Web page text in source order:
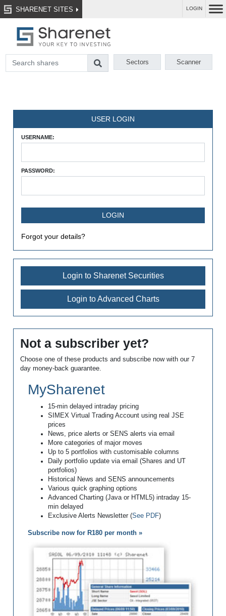
SHARENET SITES LOGIN
Sectors Scanner
USER LOGIN
USERNAME:
PASSWORD:
Forgot your details?
Login to Sharenet Securities
Login to Advanced Charts
Not a subscriber yet?
Choose one of these products and subscribe now with our 7
day money-back guarantee.
MySharenet
15-min delayed intraday pricing
SIMEX Virtual Trading Account using real JSE
prices
News, price alerts or SENS alerts via email
More categories of major moves
Up to 5 portfolios with customisable columns
Daily portfolio update via email (Shares and UT
portfolios)
Historical News and SENS announcements
Various quick graphing options
Advanced Charting (Java or HTML5) intraday 15-
min delayed
Exclusive Alerts Newsletter (See PDF)
Subscribe now for R180 per month »